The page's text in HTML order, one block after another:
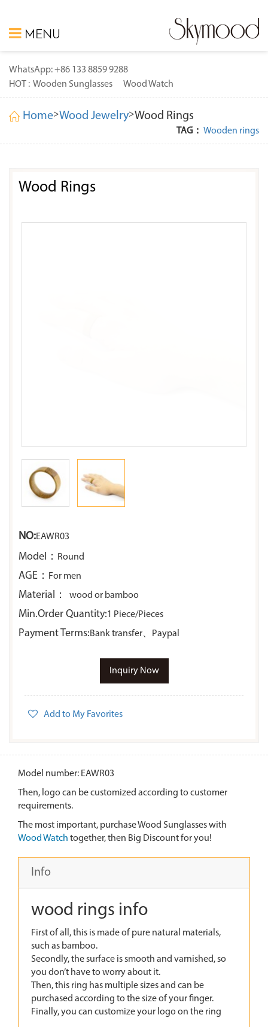
MENU
WhatsApp: +86 133 8859 9288
HOT : Wooden Sunglasses Wood Watch
Home>Wood Jewelry>Wood Rings
TAG： Wooden rings
Wood Rings
NO:EAWR03
Model： Round
AGE： For men
Material： wood or bamboo
Min.Order Quantity:1 Piece/Pieces
Payment Terms:Bank transfer、Paypal
Inquiry Now
Add to My Favorites
Model number: EAWR03
Then, logo can be customized according to customer
requirements.
The most important, purchase Wood Sunglasses with
Wood Watch together, then Big Discount for you!
Info
wood rings info
First of all, this is made of pure natural materials,
such as bamboo.
Secondly, the surface is smooth and varnished, so
you don’t have to worry about it.
Then, this ring has multiple sizes and can be
purchased according to the size of your finger.
Finally, you can customize your logo on the ring